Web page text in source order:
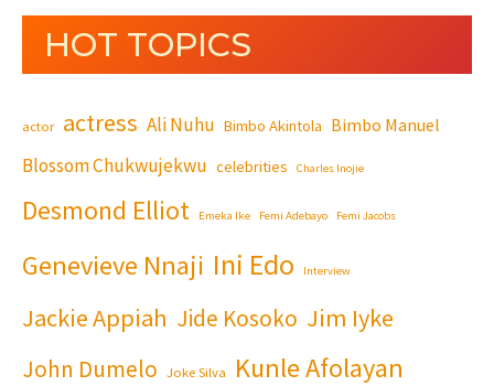
HOT TOPICS
actor actress Ali Nuhu Bimbo Akintola Bimbo Manuel
Blossom Chukwujekwu celebrities Charles Inojie
Desmond Elliot Emeka Ike Femi Adebayo Femi Jacobs
Genevieve Nnaji Ini Edo Interview
Jackie Appiah Jide Kosoko Jim Iyke
John Dumelo Joke Silva Kunle Afolayan